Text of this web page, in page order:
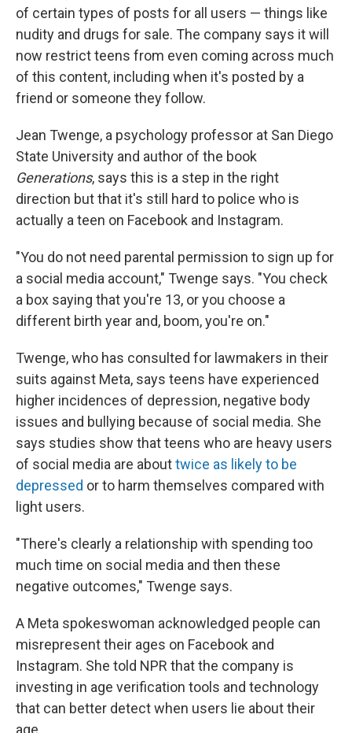
of certain types of posts for all users — things like
nudity and drugs for sale. The company says it will
now restrict teens from even coming across much
of this content, including when it's posted by a
friend or someone they follow.
Jean Twenge, a psychology professor at San Diego
State University and author of the book
Generations, says this is a step in the right
direction but that it's still hard to police who is
actually a teen on Facebook and Instagram.
"You do not need parental permission to sign up for
a social media account," Twenge says. "You check
a box saying that you're 13, or you choose a
different birth year and, boom, you're on."
Twenge, who has consulted for lawmakers in their
suits against Meta, says teens have experienced
higher incidences of depression, negative body
issues and bullying because of social media. She
says studies show that teens who are heavy users
of social media are abouttwice as likely to be
depressed or to harm themselves compared with
light users.
"There's clearly a relationship with spending too
much time on social media and then these
negative outcomes," Twenge says.
A Meta spokeswoman acknowledged people can
misrepresent their ages on Facebook and
Instagram. She told NPR that the company is
investing in age verification tools and technology
that can better detect when users lie about their
age.